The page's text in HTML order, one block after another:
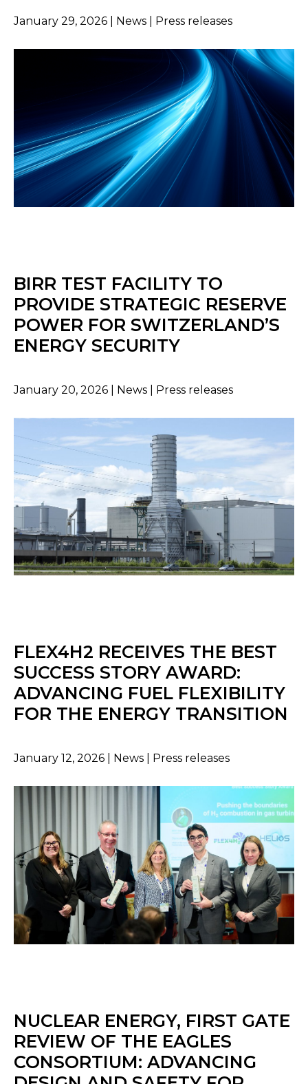
January 29, 2026 | News | Press releases
BIRR TEST FACILITY TO
PROVIDE STRATEGIC RESERVE
POWER FOR SWITZERLAND’S
ENERGY SECURITY
January 20, 2026 | News | Press releases
FLEX4H2 RECEIVES THE BEST
SUCCESS STORY AWARD:
ADVANCING FUEL FLEXIBILITY
FOR THE ENERGY TRANSITION
January 12, 2026 | News | Press releases
NUCLEAR ENERGY, FIRST GATE
REVIEW OF THE EAGLES
CONSORTIUM: ADVANCING